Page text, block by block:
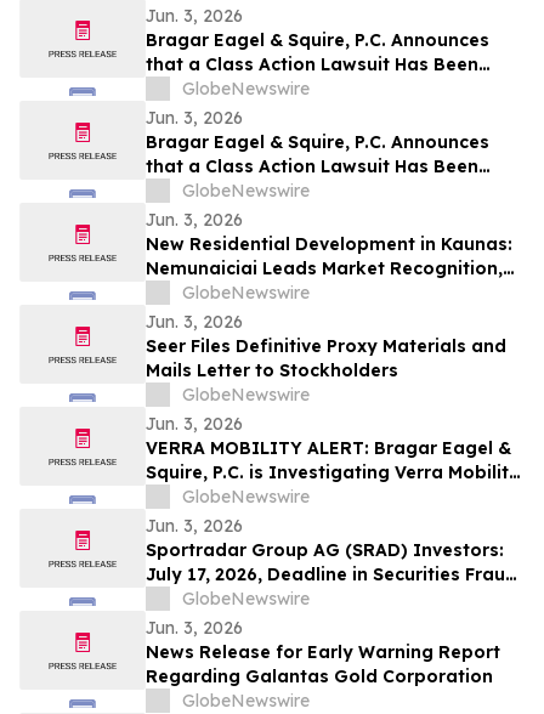
Jun. 3, 2026
Bragar Eagel & Squire, P.C. Announces
that a Class Action Lawsuit Has Been
Filed Against ChampionX Corporation
and Encourages Investors to Contact the
Firm
GlobeNewswire
Jun. 3, 2026
Bragar Eagel & Squire, P.C. Announces
that a Class Action Lawsuit Has Been
Filed Against Calix, Inc. and Encourages
Investors to Contact the Firm
GlobeNewswire
Jun. 3, 2026
New Residential Development in Kaunas:
Nemunaiciai Leads Market Recognition,
Survey Finds
GlobeNewswire
Jun. 3, 2026
Seer Files Definitive Proxy Materials and
Mails Letter to Stockholders
GlobeNewswire
Jun. 3, 2026
VERRA MOBILITY ALERT: Bragar Eagel &
Squire, P.C. is Investigating Verra Mobility
Corporation on Behalf of Verra Mobility
Stockholders and Encourages Investors
to Contact the Firm
GlobeNewswire
Jun. 3, 2026
Sportradar Group AG (SRAD) Investors:
July 17, 2026, Deadline in Securities Fraud
Class Action Lawsuit Filed by Kessler
Topaz Meltzer & Check, LLP
GlobeNewswire
Jun. 3, 2026
News Release for Early Warning Report
Regarding Galantas Gold Corporation
GlobeNewswire